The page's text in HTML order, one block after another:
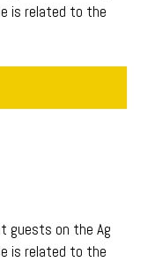
is related to the
guests on the Ag
is related to the